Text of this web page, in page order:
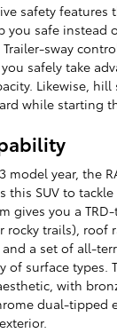
safety features
you safe instead
sway
safely take
Likewise,
while starting
model year, the
this SUV to
gives you a
rocky trails), roof
a set of all-
of surface types.
with
dual-tipped